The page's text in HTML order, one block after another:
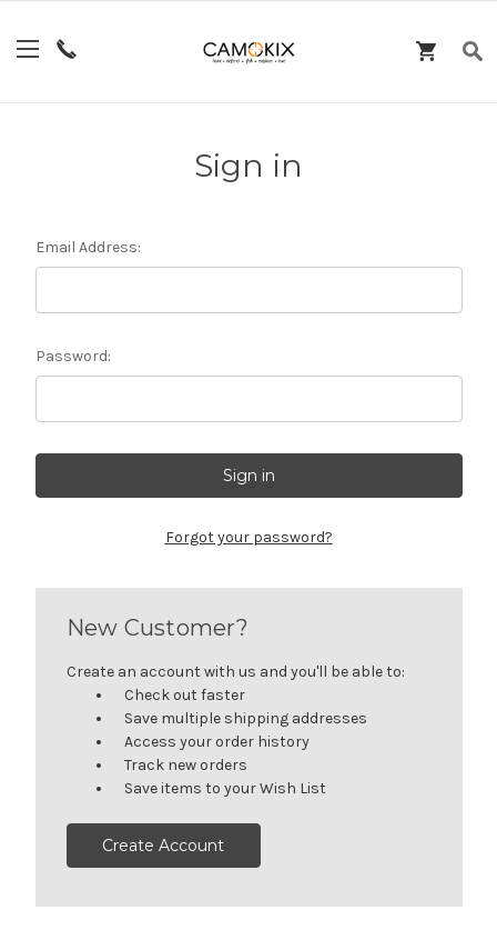
Sign in
Email Address:
Password:
Forgot your password?
New Customer?
Create an account with us and you'll be able to:
Check out faster
Save multiple shipping addresses
Access your order history
Track new orders
Save items to your Wish List
Create Account